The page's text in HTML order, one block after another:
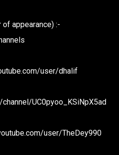
appearance) :-
user/dhalif
UC0pyoo_KSiNpX5ad
user/TheDey990